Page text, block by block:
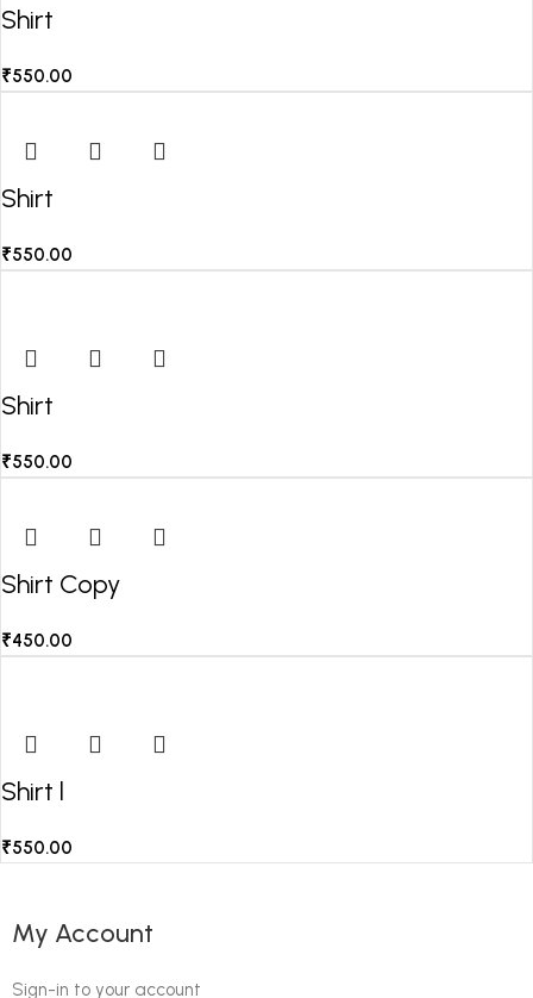
Shirt
₹550.00
Shirt
₹550.00
Shirt
₹550.00
Shirt Copy
₹450.00
Shirt l
₹550.00
My Account
Sign-in to your account